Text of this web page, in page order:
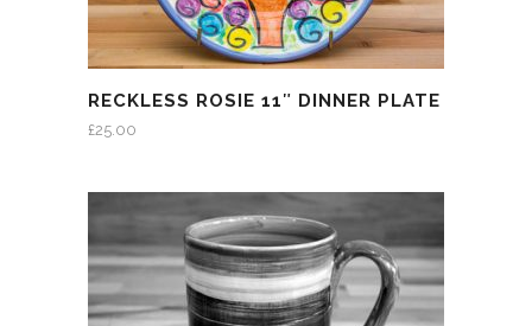
RECKLESS ROSIE 11″ DINNER PLATE
£25.00